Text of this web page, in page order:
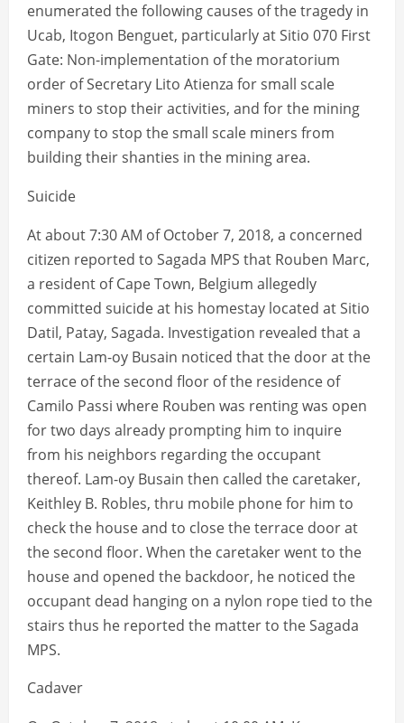
enumerated the following causes of the tragedy in
Ucab, Itogon Benguet, particularly at Sitio 070 First
Gate: Non-implementation of the moratorium
order of Secretary Lito Atienza for small scale
miners to stop their activities, and for the mining
company to stop the small scale miners from
building their shanties in the mining area.
Suicide
At about 7:30 AM of October 7, 2018, a concerned
citizen reported to Sagada MPS that Rouben Marc,
a resident of Cape Town, Belgium allegedly
committed suicide at his homestay located at Sitio
Datil, Patay, Sagada. Investigation revealed that a
certain Lam-oy Busain noticed that the door at the
terrace of the second floor of the residence of
Camilo Passi where Rouben was renting was open
for two days already prompting him to inquire
from his neighbors regarding the occupant
thereof. Lam-oy Busain then called the caretaker,
Keithley B. Robles, thru mobile phone for him to
check the house and to close the terrace door at
the second floor. When the caretaker went to the
house and opened the backdoor, he noticed the
occupant dead hanging on a nylon rope tied to the
stairs thus he reported the matter to the Sagada
MPS.
Cadaver